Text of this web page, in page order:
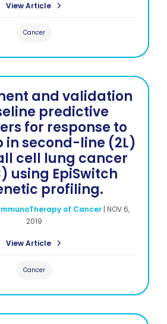
View Article
Cancer
and validation
predictive
for response to
in second-line (2L)
cell lung cancer
using EpiSwitch
profiling.
of Cancer | NOV 6,
2019
View Article
Cancer